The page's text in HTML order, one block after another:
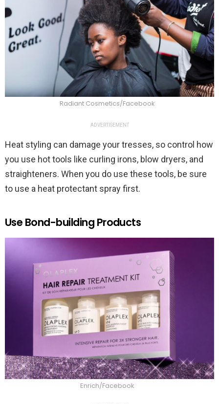
Radiant Cosmetics/Facebook
ADVERTISEMENT
Heat styling can damage your tresses, so control how
you use hot tools like curling irons, blow dryers, and
straighteners. When you do use these tools, be sure
to use a heat protectant spray first.
Use Bond-building Products
Enrich/Facebook